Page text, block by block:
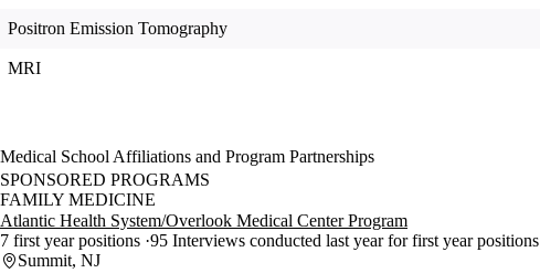
Positron Emission Tomography
MRI
Medical School Affiliations and Program Partnerships
SPONSORED PROGRAMS
FAMILY MEDICINE
Atlantic Health System/Overlook Medical Center Program
7 first year positions 95 Interviews conducted last year for first year positions
Summit, NJ